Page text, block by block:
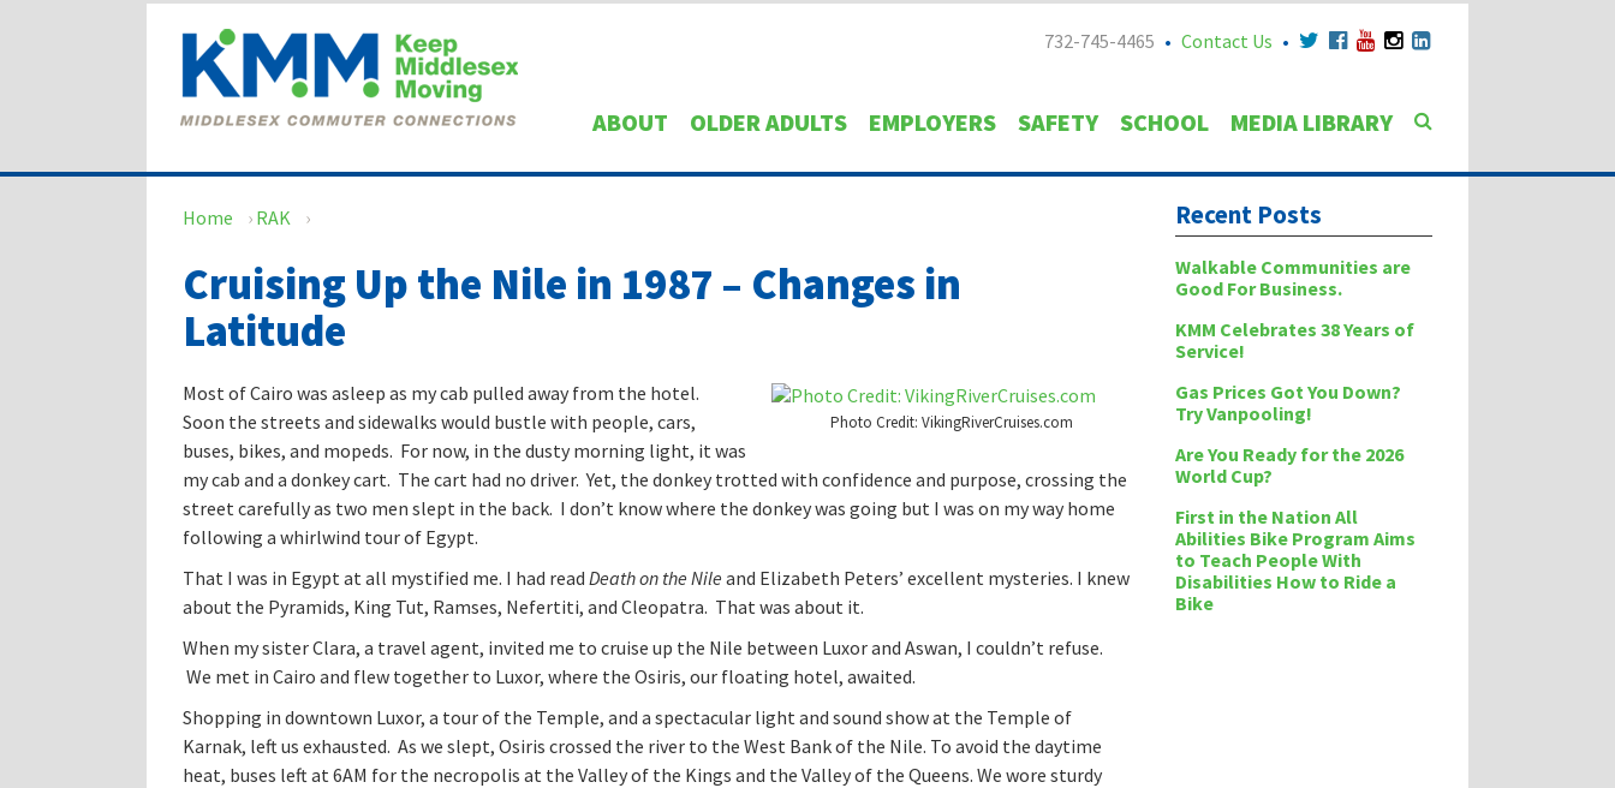
732-745-4465 Contact Us
ABOUT OLDER ADULTS EMPLOYERS SAFETY SCHOOL MEDIA LIBRARY
Home › RAK ›
Cruising Up the Nile in 1987 – Changes in
Latitude
Photo Credit: VikingRiverCruises.com
Most of Cairo was asleep as my cab pulled away from the hotel.
Soon the streets and sidewalks would bustle with people, cars,
buses, bikes, and mopeds. For now, in the dusty morning light, it was
my cab and a donkey cart. The cart had no driver. Yet, the donkey trotted with confidence and purpose, crossing the
street carefully as two men slept in the back. I don’t know where the donkey was going but I was on my way home
following a whirlwind tour of Egypt.
That I was in Egypt at all mystified me. I had read Death on the Nile and Elizabeth Peters’ excellent mysteries. I knew
about the Pyramids, King Tut, Ramses, Nefertiti, and Cleopatra. That was about it.
When my sister Clara, a travel agent, invited me to cruise up the Nile between Luxor and Aswan, I couldn’t refuse.
We met in Cairo and flew together to Luxor, where the Osiris, our floating hotel, awaited.
Shopping in downtown Luxor, a tour of the Temple, and a spectacular light and sound show at the Temple of
Karnak, left us exhausted. As we slept, Osiris crossed the river to the West Bank of the Nile. To avoid the daytime
heat, buses left at 6AM for the necropolis at the Valley of the Kings and the Valley of the Queens. We wore sturdy
Recent Posts
Walkable Communities are
Good For Business.
KMM Celebrates 38 Years of
Service!
Gas Prices Got You Down?
Try Vanpooling!
Are You Ready for the 2026
World Cup?
First in the Nation All
Abilities Bike Program Aims
to Teach People With
Disabilities How to Ride a
Bike